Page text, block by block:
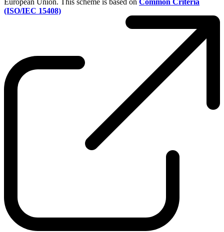
European Union. This scheme is based on Common Criteria
(ISO/IEC 15408)